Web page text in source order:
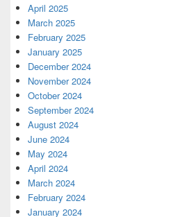
April 2025
March 2025
February 2025
January 2025
December 2024
November 2024
October 2024
September 2024
August 2024
June 2024
May 2024
April 2024
March 2024
February 2024
January 2024